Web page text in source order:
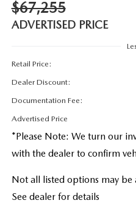
CHECK RECALL
WHY BUY FROM WYATT
LOCAL COMMUNITIES IN
ACCESSIBILITY STATEMENT
$67,255
ADVERTISED PRICE
Retail Price:
Dealer Discount:
Documentation Fee:
Advertised Price
*Please Note: We turn our
with the dealer to confirm
Not all listed options may be
See dealer for details